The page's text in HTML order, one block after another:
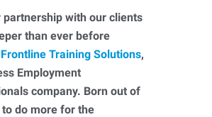
partnership with our clients
than ever before
Frontline Training Solutions,
Employment
company. Born out of
do more for the